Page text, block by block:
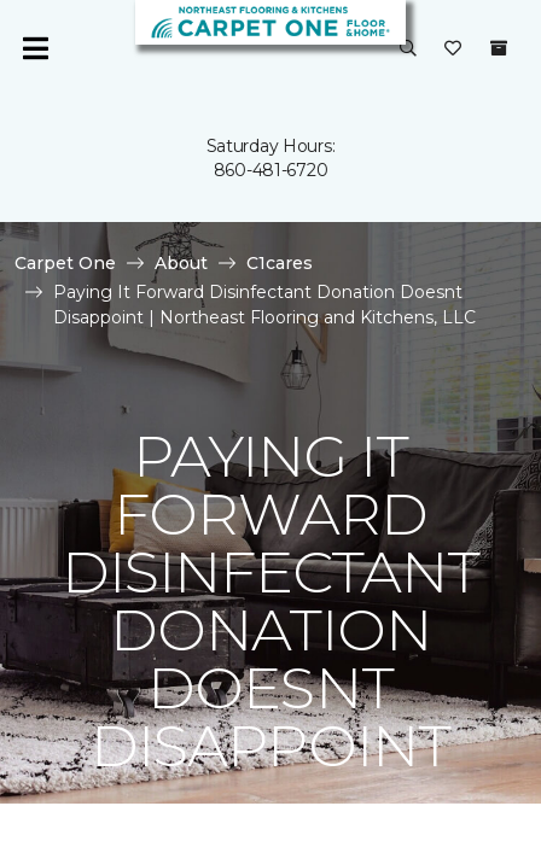
Saturday Hours:
860-481-6720
Carpet One About
C1cares
Paying It Forward Disinfectant Donation Doesnt
Disappoint | Northeast Flooring and Kitchens, LLC
PAYING IT
FORWARD
DISINFECTANT
DONATION
DOESNT
DISAPPOINT